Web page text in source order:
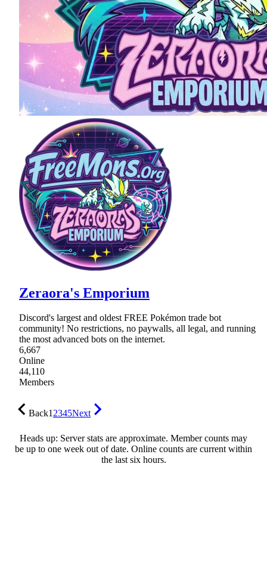
Zeraora's Emporium
Discord's largest and oldest FREE Pokémon trade bot
community! No restrictions, no paywalls, all legal, and running
the most advanced bots on the internet.
6,667
Online
44,110
Members
Back12345Next
Heads up: Server stats are approximate. Member counts may
be up to one week out of date. Online counts are current within
the last six hours.